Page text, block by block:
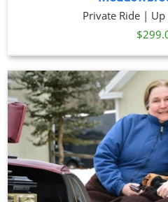
Private Ride | Up
$